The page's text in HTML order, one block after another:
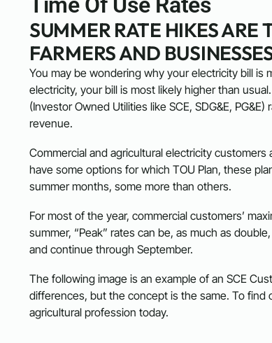
SUMMER RATE HIKES
FARMERS AND
You may be wondering why your electricity bill is
electricity, your bill is most likely higher than
(Investor Owned Utilities like SCE, SDG&E,
revenue.
Commercial and agricultural electricity
have some options for which TOU Plan, these
summer months, some more than others.
For most of the year, commercial customers’
summer, “Peak” rates can be, as much as
and continue through September.
The following image is an example of an SCE
differences, but the concept is the same. To find
agricultural profession today.